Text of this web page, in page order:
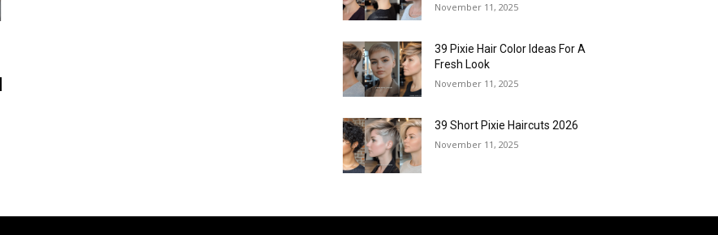
November 11, 2025
39 Pixie Hair Color Ideas For A
Fresh Look
November 11, 2025
39 Short Pixie Haircuts 2026
November 11, 2025